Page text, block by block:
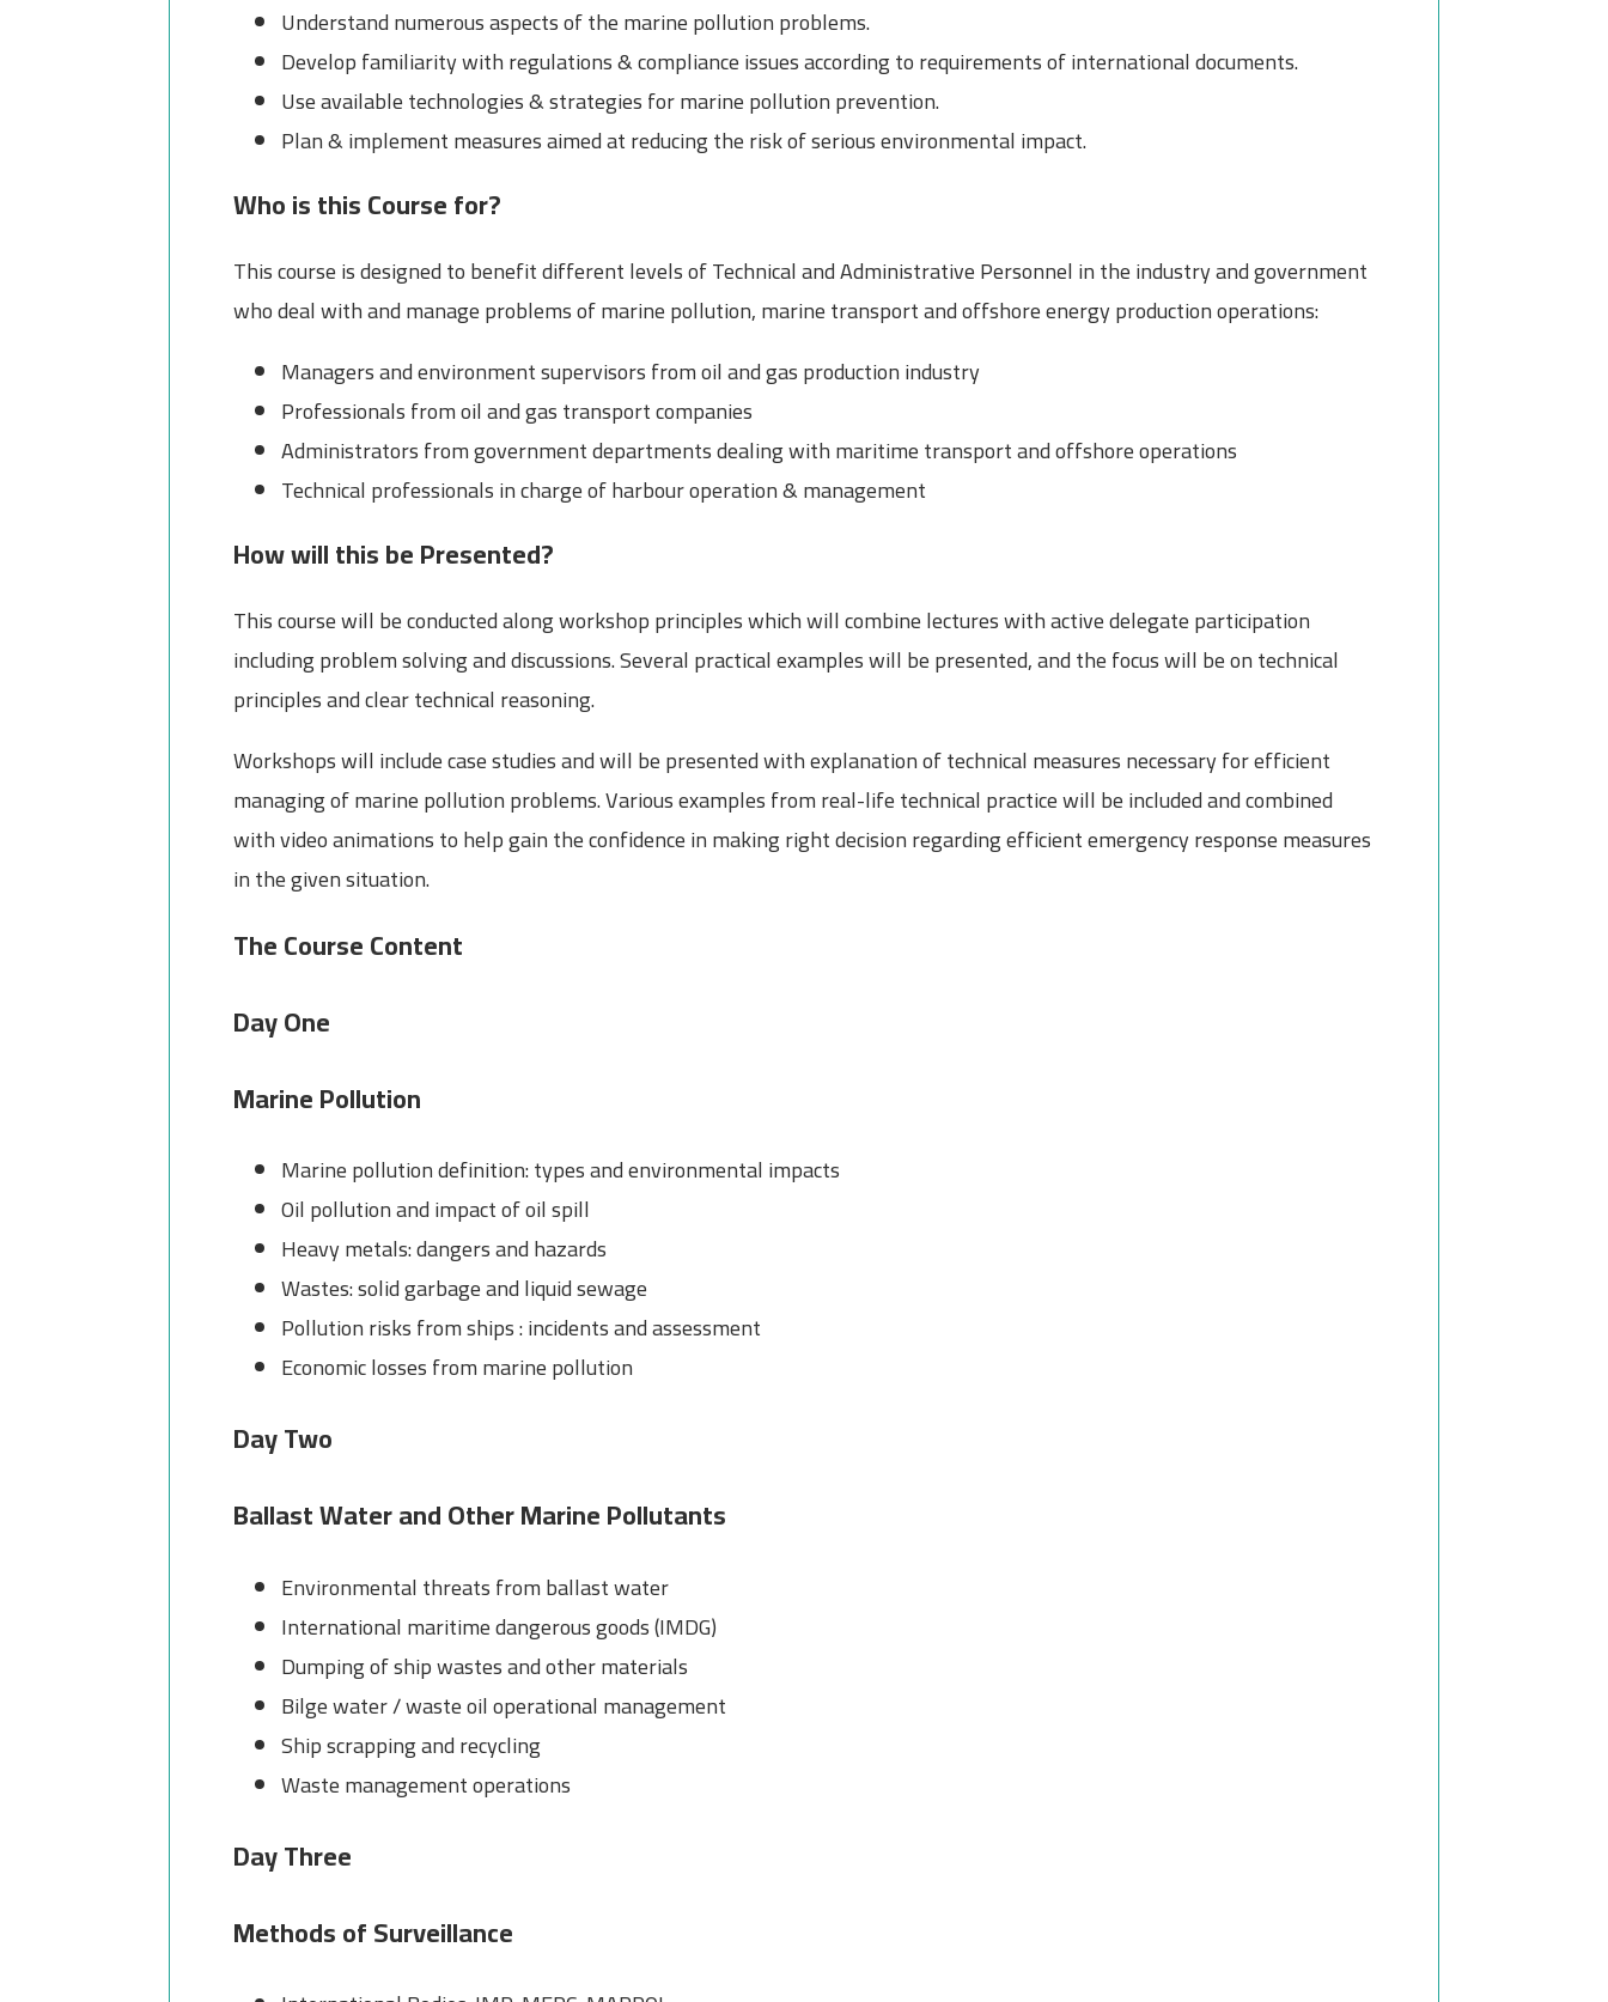
Understand numerous aspects of the marine pollution problems.
Develop familiarity with regulations & compliance issues according to requirements of international documents.
Use available technologies & strategies for marine pollution prevention.
Plan & implement measures aimed at reducing the risk of serious environmental impact.
Who is this Course for?
This course is designed to benefit different levels of Technical and Administrative Personnel in the industry and government
who deal with and manage problems of marine pollution, marine transport and offshore energy production operations:
Managers and environment supervisors from oil and gas production industry
Professionals from oil and gas transport companies
Administrators from government departments dealing with maritime transport and offshore operations
Technical professionals in charge of harbour operation & management
How will this be Presented?
This course will be conducted along workshop principles which will combine lectures with active delegate participation
including problem solving and discussions. Several practical examples will be presented, and the focus will be on technical
principles and clear technical reasoning.
Workshops will include case studies and will be presented with explanation of technical measures necessary for efficient
managing of marine pollution problems. Various examples from real-life technical practice will be included and combined
with video animations to help gain the confidence in making right decision regarding efficient emergency response measures
in the given situation.
The Course Content
Day One
Marine Pollution
Marine pollution definition: types and environmental impacts
Oil pollution and impact of oil spill
Heavy metals: dangers and hazards
Wastes: solid garbage and liquid sewage
Pollution risks from ships : incidents and assessment
Economic losses from marine pollution
Day Two
Ballast Water and Other Marine Pollutants
Environmental threats from ballast water
International maritime dangerous goods (IMDG)
Dumping of ship wastes and other materials
Bilge water / waste oil operational management
Ship scrapping and recycling
Waste management operations
Day Three
Methods of Surveillance